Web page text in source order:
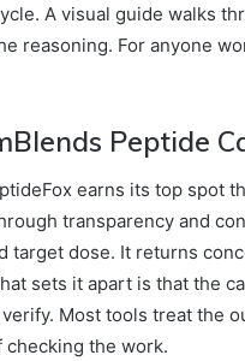
A visual guide walks
reasoning. For anyone
Peptide
earns its top spot
transparency and
target dose. It returns
sets it apart is that the
Most tools treat the
checking the work.